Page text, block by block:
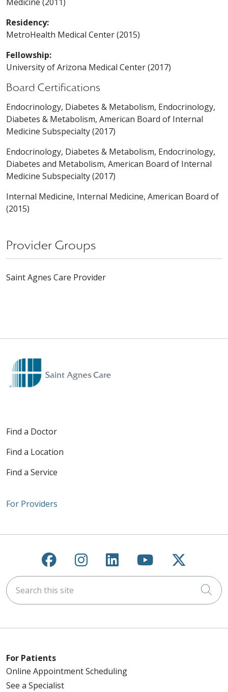
Residency:
MetroHealth Medical Center (2015)
Fellowship:
University of Arizona Medical Center (2017)
Board Certifications
Endocrinology, Diabetes & Metabolism, Endocrinology,
Diabetes & Metabolism, American Board of Internal
Medicine Subspecialty (2017)
Endocrinology, Diabetes & Metabolism, Endocrinology,
Diabetes and Metabolism, American Board of Internal
Medicine Subspecialty (2017)
Internal Medicine, Internal Medicine, American Board of
(2015)
Provider Groups
Saint Agnes Care Provider
Find a Doctor
Find a Location
Find a Service
For Providers
Follow us on Facebook
Follow us on
Follow us on
Follow us on
Follow
Search this site
For Patients
Online Appointment Scheduling
See a Specialist